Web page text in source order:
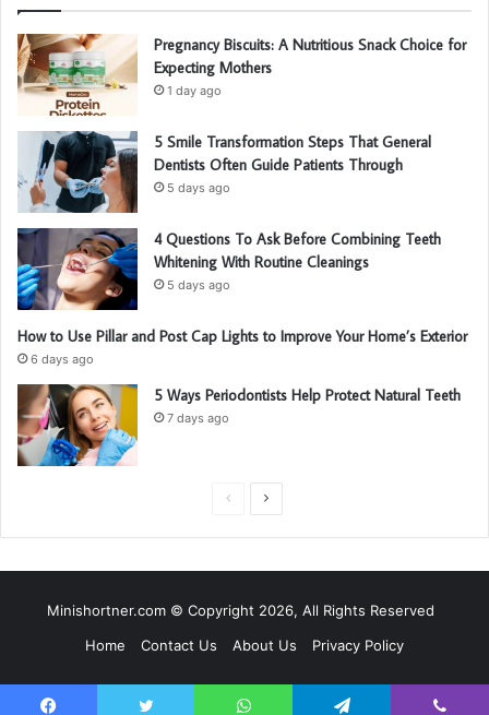
Pregnancy Biscuits: A Nutritious Snack Choice for
Expecting Mothers
1 day ago
5 Smile Transformation Steps That General
Dentists Often Guide Patients Through
5 days ago
4 Questions To Ask Before Combining Teeth
Whitening With Routine Cleanings
5 days ago
How to Use Pillar and Post Cap Lights to Improve Your Home’s Exterior
6 days ago
5 Ways Periodontists Help Protect Natural Teeth
7 days ago
i
o
u
p
a
g
Minishortner.com © Copyright 2026, All Rights Reserved
Home
Contact Us About Us Privacy Policy